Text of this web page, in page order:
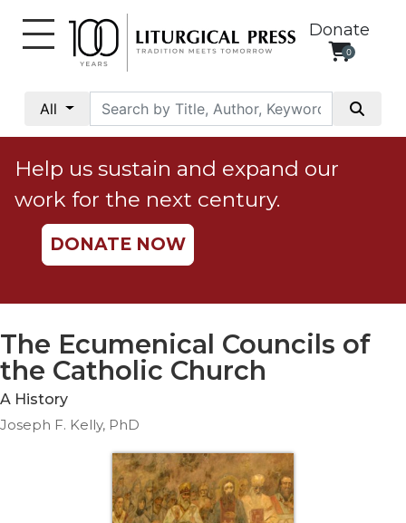
Donate
0
All
Social
Justice
Catholic
Social
Teaching
Ethics
Parish
Life
Parish
Help us sustain and expand our
work for the next century.
DONATE NOW
The Ecumenical Councils of
the Catholic Church
A History
Joseph F. Kelly, PhD